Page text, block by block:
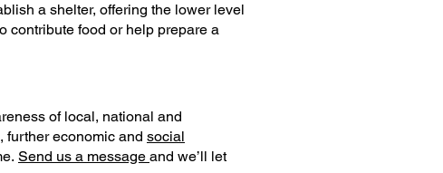
a shelter, offering the lower level
contribute food or help prepare a
of local, national and
further economic and social
Send us a message and we’ll let